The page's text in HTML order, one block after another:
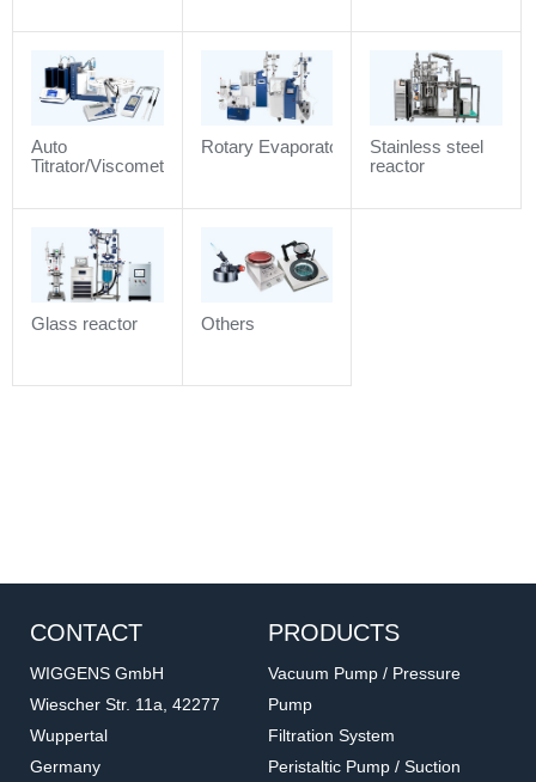
Compressed air
Auto
Titrator/Viscometer/Density
Analyzer/Refractometer
Rotary Evaporator
Stainless steel
reactor
Glass reactor Others
CONTACT
WIGGENS GmbH
Wiescher Str. 11a, 42277
Wuppertal
Germany
PRODUCTS
Vacuum Pump / Pressure
Pump
Filtration System
Peristaltic Pump / Suction